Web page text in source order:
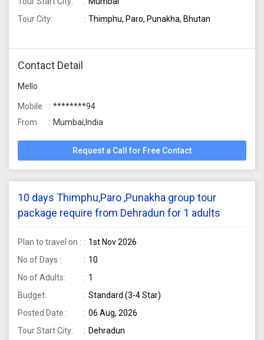
Tour City:
Thimphu, Paro, Punakha, Bhutan
Contact Detail
Mello
Mobile
********94
From
Mumbai,India
Request a Call for Free Contact
10 days Thimphu,Paro ,Punakha group tour
package require from Dehradun for 1 adults
Plan to travel on :
1st Nov 2026
No of Days :
10
No of Adults:
1
Budget:
Standard (3-4 Star)
Posted Date :
06 Aug, 2026
Tour Start City:
Dehradun